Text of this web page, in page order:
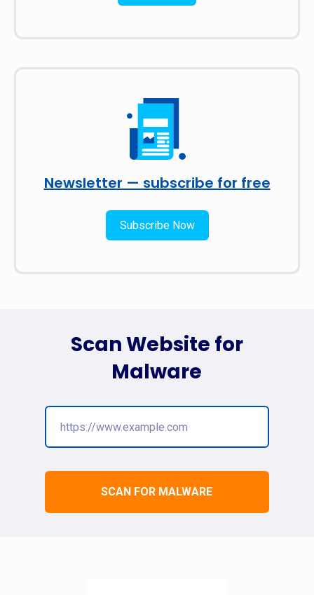
Newsletter — subscribe for free
Subscribe Now
SCAN FOR MALWARE
Scan Website for
Malware